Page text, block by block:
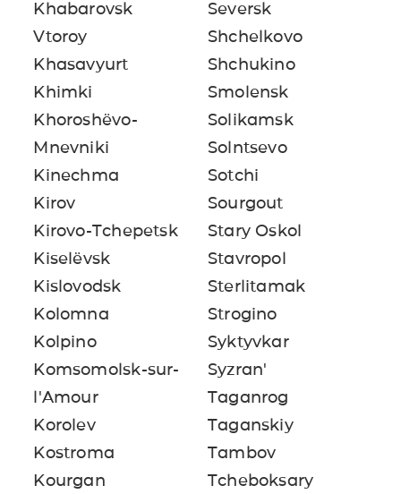
Khabarovsk
Vtoroy
Khasavyurt
Khimki
Khoroshëvo-
Mnevniki
Kinechma
Kirov
Kirovo-Tchepetsk
Kiselëvsk
Kislovodsk
Kolomna
Kolpino
Komsomolsk-sur-
l'Amour
Korolev
Kostroma
Kourgan
Seversk
Shchelkovo
Shchukino
Smolensk
Solikamsk
Solntsevo
Sotchi
Sourgout
Stary Oskol
Stavropol
Sterlitamak
Strogino
Syktyvkar
Syzran'
Taganrog
Taganskiy
Tambov
Tcheboksary